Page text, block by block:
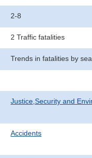
2-8
2 Traffic fatalities
Trends in fatalities by
Justice,Security and
Accidents